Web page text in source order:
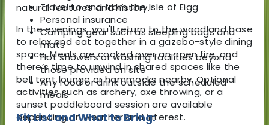
natural features and history.
In the evenings, you'll return to the woodland base
to relax and eat together in a gazebo-style dining
space. Meals are cooked over an open fire, and
there’s time to unwind in shared spaces like the
bell tent lounge or hammocks nearby. Optional
activities such as archery, axe throwing, or a
sunset paddleboard session are available
depending on weather and interest.
Travel to and from the Isle of Eigg
Personal insurance
Camping gear such as sleeping bags and
mats
Hot showers or washing facilities beyond
those provided on site
Any food or drink outside the scheduled
meals
Kit List and What to Bring: